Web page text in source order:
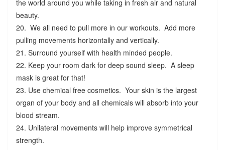
the world around you while taking in fresh air and natural
beauty.
20. We all need to pull more in our workouts. Add more
pulling movements horizontally and vertically.
21. Surround yourself with health minded people.
22. Keep your room dark for deep sound sleep. A sleep
mask is great for that!
23. Use chemical free cosmetics. Your skin is the largest
organ of your body and all chemicals will absorb into your
blood stream.
24. Unilateral movements will help improve symmetrical
strength.